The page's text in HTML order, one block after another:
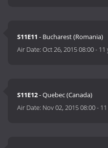
S11E11 - Bucharest (Romania)
Air Date:Oct 26, 2015 08:00- 11
S11E12- Quebec (Canada)
Air Date: Nov 02, 2015 08:00-